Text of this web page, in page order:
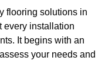
flooring solutions in
every installation
It begins with an
your needs and